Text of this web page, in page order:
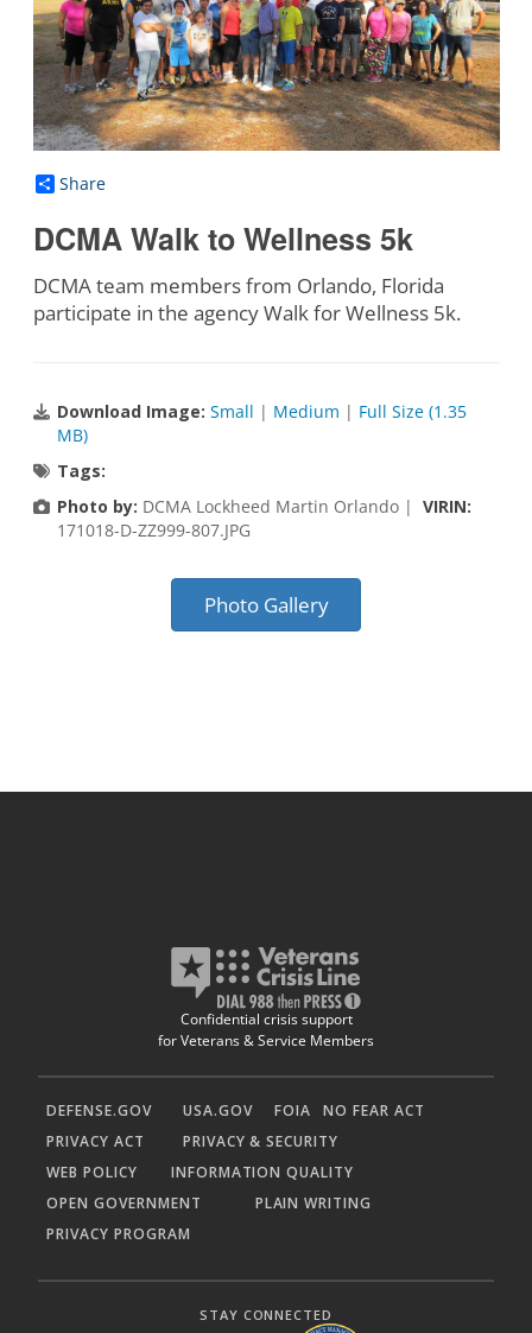
Share
DCMA Walk to Wellness 5k
DCMA team members from Orlando, Florida
participate in the agency Walk for Wellness 5k.
Download Image: Small | Medium | Full Size (1.35
MB)
Tags:
Photo by: DCMA Lockheed Martin Orlando | VIRIN:
171018-D-ZZ999-807.JPG
Photo Gallery
Confidential crisis support
for Veterans & Service Members
DEFENSE.GOV USA.GOV FOIA
NO FEAR ACT
PRIVACY ACT
PRIVACY & SECURITY
WEB POLICY
INFORMATION QUALITY
OPEN GOVERNMENT
PLAIN WRITING
PRIVACY PROGRAM
STAY CONNECTED